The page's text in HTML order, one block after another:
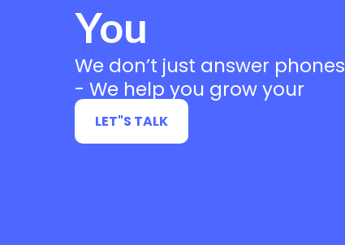
You
We don’t just answer phones
- We help you grow your
business
LET"S TALK